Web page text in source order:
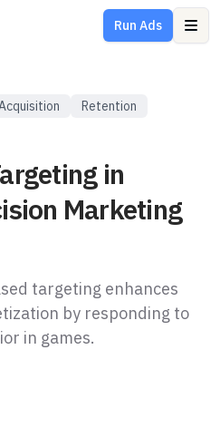
Run Ads
Retention
in
Marketing
targeting enhances
by responding to
in games.